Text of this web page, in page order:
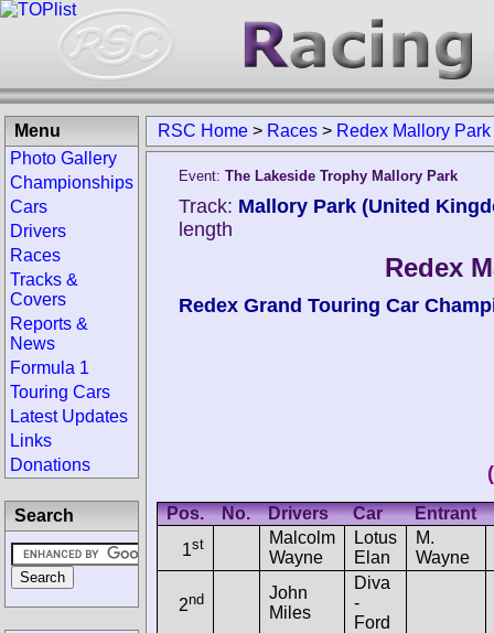
RSC Home > Races > Redex Mallory
Event: The Lakeside Trophy Mallory Park
Track: Mallory Park (United
length
Redex
Redex Grand Touring Car
Pos. No. Drivers Car
Entrant
1st
Malcolm
Wayne
Lotus
Elan
M.
Wayne
2nd
John
Miles
Diva
-
Ford
Menu
Photo Gallery
Championships
Cars
Drivers
Races
Tracks &
Covers
Reports &
News
Formula 1
Touring Cars
Latest Updates
Links
Donations
Search